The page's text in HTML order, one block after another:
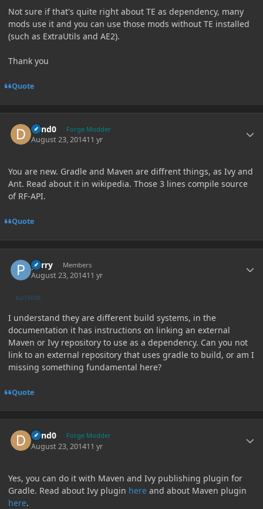
Not sure if that's quite right about TE as dependency, many
mods use it and you can use those mods without TE installed
(such as ExtraUtils and AE2).
Thank you
Quote
dand0 Forge Modder
August 23, 201411 yr
You are new. Gradle and Maven are diffrent things, as Ivy and
Ant. Read about it in wikipedia. Those 3 lines compile source
of RF-API.
Quote
perry Members
August 23, 201411 yr
AUTHOR
I understand they are different build systems, in the
documentation it has instructions on linking an external
Maven or Ivy repository to use as a dependency. Can you not
link to an external repository that uses gradle to build, or am I
missing something fundamental here?
Quote
dand0 Forge Modder
August 23, 201411 yr
Yes, you can do it with Maven and Ivy publishing plugin for
Gradle. Read about Ivy plugin here and about Maven plugin
here.